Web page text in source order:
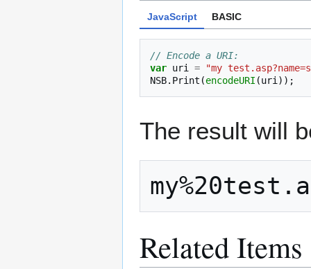
JavaScript BASIC
// Encode a URI:
var uri =
"my
NSB. Print (encodeURI (uri ));
The result will
Related Items